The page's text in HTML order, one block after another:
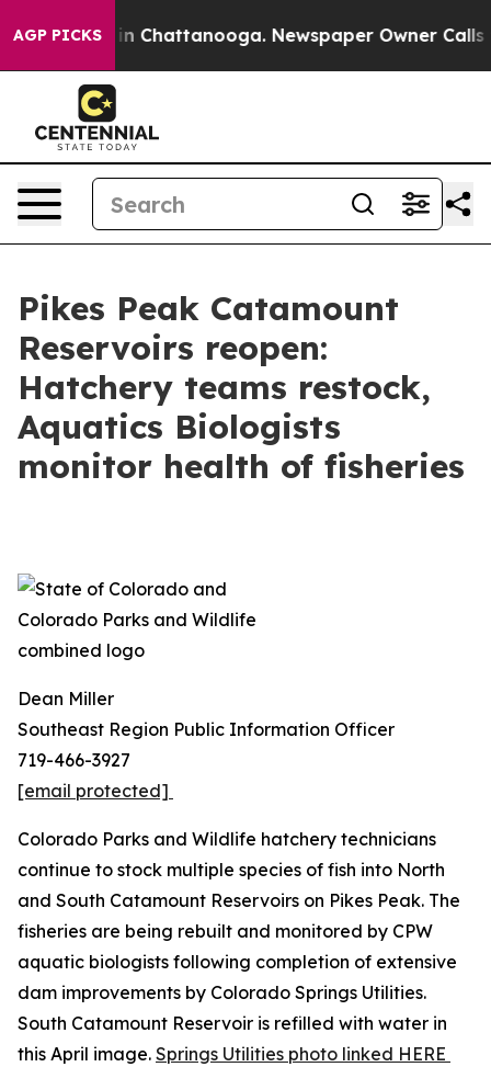
AGP PICKS
Chaos in Chattanooga. Newspaper Owner Calls
Pikes Peak Catamount
Reservoirs reopen:
Hatchery teams restock,
Aquatics Biologists
monitor health of fisheries
Dean Miller
Southeast Region Public Information Officer
719-466-3927
[email protected]
Colorado Parks and Wildlife hatchery technicians
continue to stock multiple species of fish into North
and South Catamount Reservoirs on Pikes Peak. The
fisheries are being rebuilt and monitored by CPW
aquatic biologists following completion of extensive
dam improvements by Colorado Springs Utilities.
South Catamount Reservoir is refilled with water in
this April image. Springs Utilities photo linked HERE